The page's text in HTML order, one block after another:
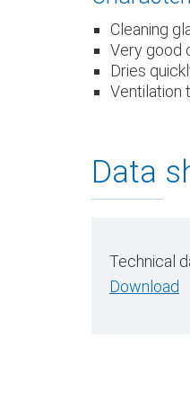
Cleaning
Very good
Dries
Ventilation
Data
Technical
Download